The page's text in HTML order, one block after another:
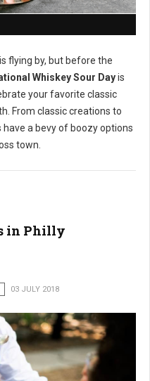
flying by, but before the
Whiskey Sour Dayis
your favorite classic
From classic creations to
a bevy of boozy options
town.
in Philly
03 JULY 2018